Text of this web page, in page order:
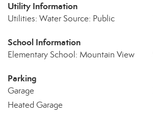
Utility Information
Utilities: Water Source: Public
School Information
Elementary School: Mountain View
Parking
Garage
Heated Garage